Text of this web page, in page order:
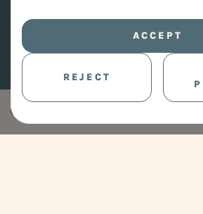
ACCEPT
REJECT